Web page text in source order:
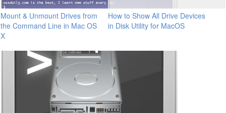
Mount & Unmount Drives from
the Command Line in Mac OS
X
How to Show All Drive Devices
in Disk Utility for MacOS